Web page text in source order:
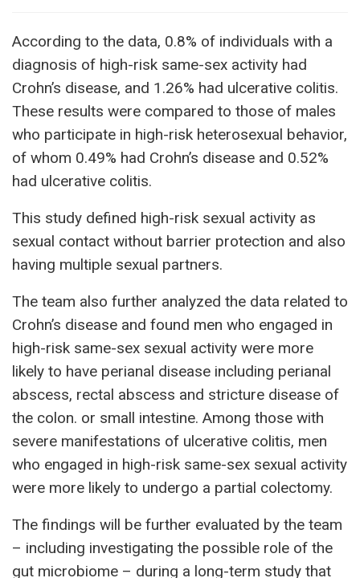
According to the data, 0.8% of individuals with a
diagnosis of high-risk same-sex activity had
Crohn’s disease, and 1.26% had ulcerative colitis.
These results were compared to those of males
who participate in high-risk heterosexual behavior,
of whom 0.49% had Crohn’s disease and 0.52%
had ulcerative colitis.
This study defined high-risk sexual activity as
sexual contact without barrier protection and also
having multiple sexual partners.
The team also further analyzed the data related to
Crohn’s disease and found men who engaged in
high-risk same-sex sexual activity were more
likely to have perianal disease including perianal
abscess, rectal abscess and stricture disease of
the colon. or small intestine. Among those with
severe manifestations of ulcerative colitis, men
who engaged in high-risk same-sex sexual activity
were more likely to undergo a partial colectomy.
The findings will be further evaluated by the team
– including investigating the possible role of the
gut microbiome – during a long-term study that